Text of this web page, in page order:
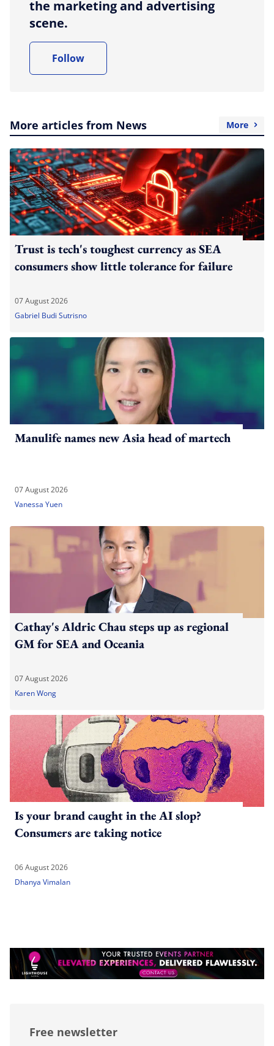
the marketing and advertising
scene.
Follow
More articles from News More
Trust is tech's toughest currency as SEA
consumers show little tolerance for failure
07 August 2026
Gabriel Budi Sutrisno
Manulife names new Asia head of martech
07 August 2026
Vanessa Yuen
Cathay's Aldric Chau steps up as regional
GM for SEA and Oceania
07 August 2026
Karen Wong
Is your brand caught in the AI slop?
Consumers are taking notice
06 August 2026
Dhanya Vimalan
Free newsletter